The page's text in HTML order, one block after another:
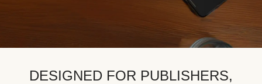
DESIGNED FOR PUBLISHERS,